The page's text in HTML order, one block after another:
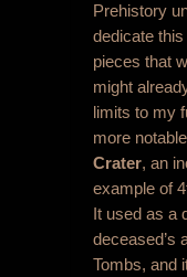
Prehistory
dedicate
pieces that
might
limits to my
more
Crater, an
example of 4
It used as a
deceased’s
Tombs, and